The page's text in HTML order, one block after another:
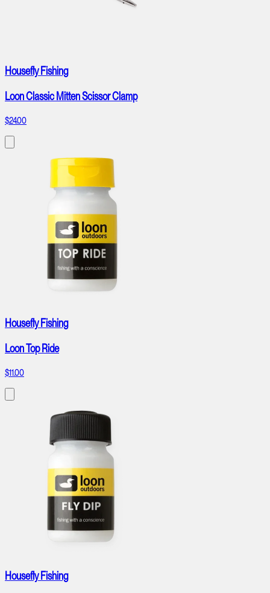
Housefly Fishing
Loon Classic Mitten Scissor Clamp
$24.00
Housefly Fishing
Loon Top Ride
$11.00
Housefly Fishing